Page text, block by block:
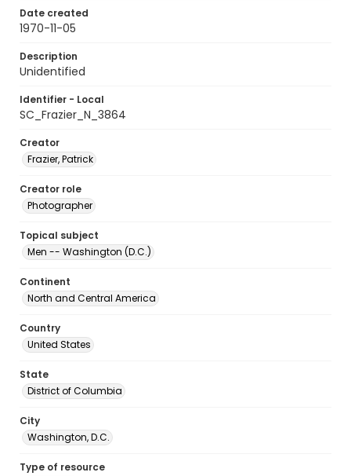
Date created
1970-11-05
Description
Unidentified
Identifier - Local
SC_Frazier_N_3864
Creator
Frazier, Patrick
Creator role
Photographer
Topical subject
Men -- Washington (D.C.)
Continent
North and Central America
Country
United States
State
District of Columbia
City
Washington, D.C.
Type of resource